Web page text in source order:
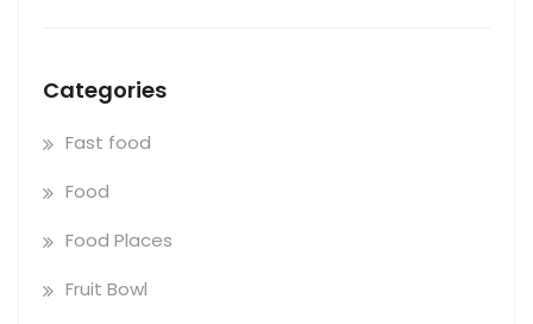
Categories
Fast food
Food
Food Places
Fruit Bowl